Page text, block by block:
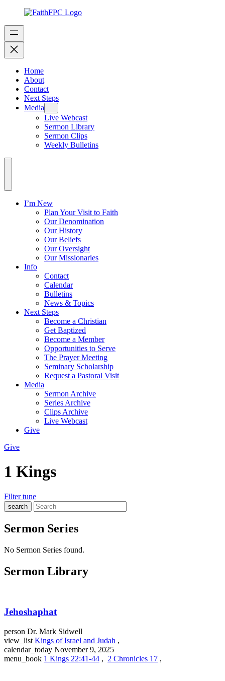
Home
About
Contact
Next Steps
Media
Live Webcast
Sermon Library
Sermon Clips
Weekly Bulletins
I’m New
Plan Your Visit to Faith
Our Denomination
Our History
Our Beliefs
Our Oversight
Our Missionaries
Info
Contact
Calendar
Bulletins
News & Topics
Next Steps
Become a Christian
Get Baptized
Become a Member
Opportunities to Serve
The Prayer Meeting
Seminary Scholarship
Request a Pastoral Visit
Media
Sermon Archive
Series Archive
Clips Archive
Live Webcast
Give
Give
1 Kings
Filter tune
search
Sermon Series
No Sermon Series found.
Sermon Library
Jehoshaphat
person Dr. Mark Sidwell
view_list Kings of Israel and Judah ,
calendar_today November 9, 2025
menu_book 1 Kings 22:41-44 , 2 Chronicles 17 ,